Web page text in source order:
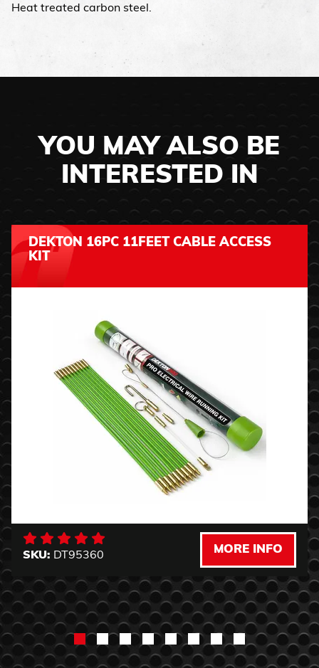
Heat treated carbon steel.
YOU MAY ALSO BE
INTERESTED IN
DEKTON 16PC 11FEET CABLE ACCESS
KIT
SKU: DT95360
MORE INFO